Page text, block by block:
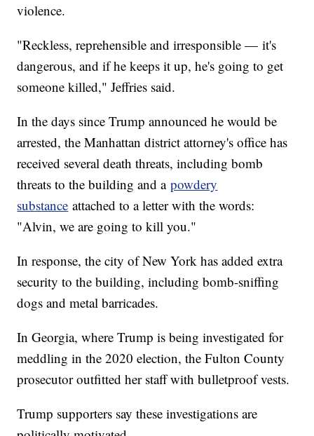
violence.
"Reckless, reprehensible and irresponsible — it's
dangerous, and if he keeps it up, he's going to get
someone killed," Jeffries said.
In the days since Trump announced he would be
arrested, the Manhattan district attorney's office has
received several death threats, including bomb
threats to the building and apowdery
substance attached to a letter with the words:
"Alvin, we are going to kill you."
In response, the city of New York has added extra
security to the building, including bomb-sniffing
dogs and metal barricades.
In Georgia, where Trump is being investigated for
meddling in the 2020 election, the Fulton County
prosecutor outfitted her staff with bulletproof vests.
Trump supporters say these investigations are